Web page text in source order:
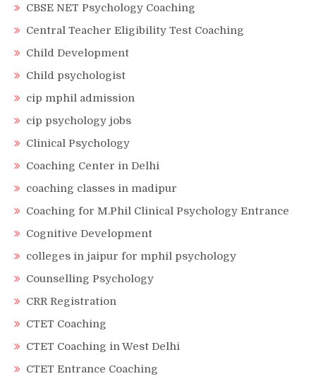
CBSE NET Psychology Coaching
Central Teacher Eligibility Test Coaching
Child Development
Child psychologist
cip mphil admission
cip psychology jobs
Clinical Psychology
Coaching Center in Delhi
coaching classes in madipur
Coaching for M.Phil Clinical Psychology Entrance
Cognitive Development
colleges in jaipur for mphil psychology
Counselling Psychology
CRR Registration
CTET Coaching
CTET Coaching in West Delhi
CTET Entrance Coaching